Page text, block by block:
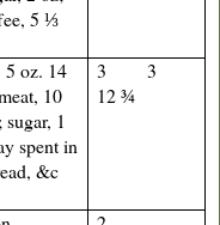
5 ⅓
oz. 14
10
1
spent in
&c
3 3
12 ¾